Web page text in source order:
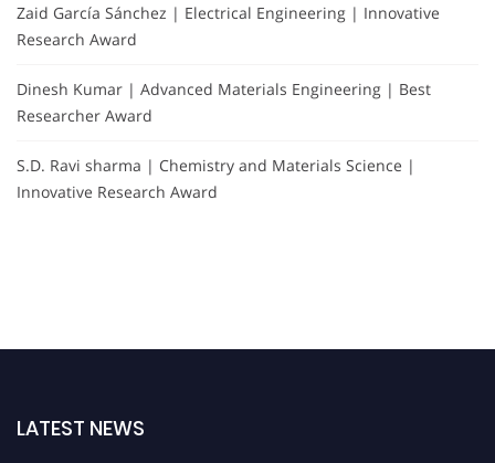
Zaid García Sánchez | Electrical Engineering | Innovative
Research Award
Dinesh Kumar | Advanced Materials Engineering | Best
Researcher Award
S.D. Ravi sharma | Chemistry and Materials Science |
Innovative Research Award
LATEST NEWS